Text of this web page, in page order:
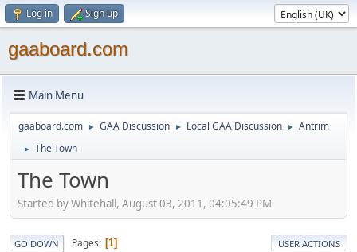
Log in Sign up
gaaboard.com
Main Menu
gaaboard.com ► GAA Discussion ► Local GAA Discussion ► Antrim
► The Town
The Town
Started by Whitehall, August 03, 2011, 04:05:49 PM
GO DOWN Pages 1 USER ACTIONS